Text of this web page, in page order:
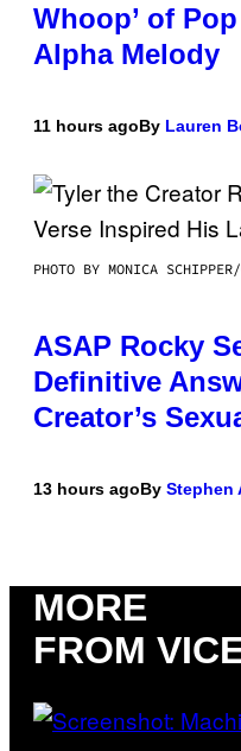
Whoop’ of
Alpha Melody
11 hours agoBy Lauren
PHOTO BY MONICA
ASAP Rocky
Definitive
Creator’s
13 hours agoBy Stephen
MORE
FROM